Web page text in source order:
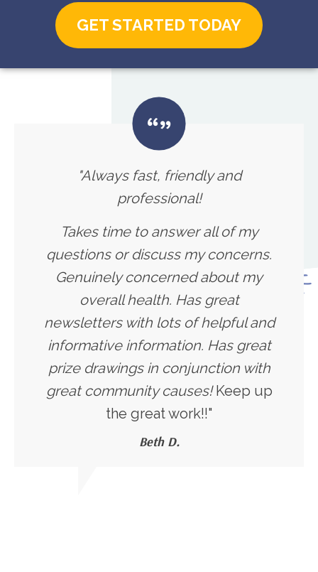
GET STARTED TODAY
"Always fast, friendly and
professional!
Takes time to answer all of my
questions or discuss my concerns.
Genuinely concerned about my
overall health. Has great
newsletters with lots of helpful and
informative information. Has great
prize drawings in conjunction with
great community causes!Keep up
the great work!!"
Beth D.